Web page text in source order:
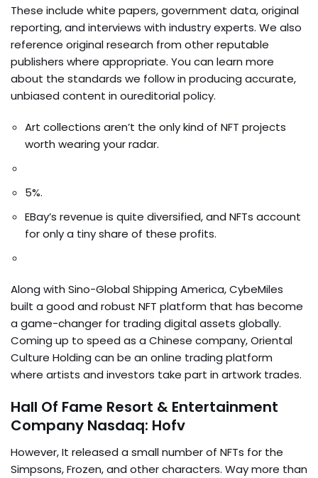
These include white papers, government data, original
reporting, and interviews with industry experts. We also
reference original research from other reputable
publishers where appropriate. You can learn more
about the standards we follow in producing accurate,
unbiased content in oureditorial policy.
Art collections aren’t the only kind of NFT projects
worth wearing your radar.
5%.
EBay’s revenue is quite diversified, and NFTs account
for only a tiny share of these profits.
Along with Sino-Global Shipping America, CybeMiles
built a good and robust NFT platform that has become
a game-changer for trading digital assets globally.
Coming up to speed as a Chinese company, Oriental
Culture Holding can be an online trading platform
where artists and investors take part in artwork trades.
Hall Of Fame Resort & Entertainment
Company Nasdaq: Hofv
However, It released a small number of NFTs for the
Simpsons, Frozen, and other characters. Way more than